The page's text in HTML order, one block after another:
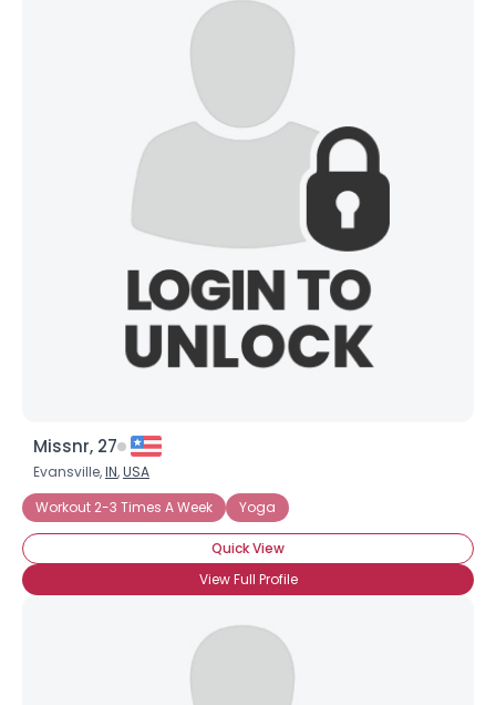
Missnr, 27
Evansville,IN,USA
Workout 2-3 Times A Week
Yoga
Quick View
View Full Profile